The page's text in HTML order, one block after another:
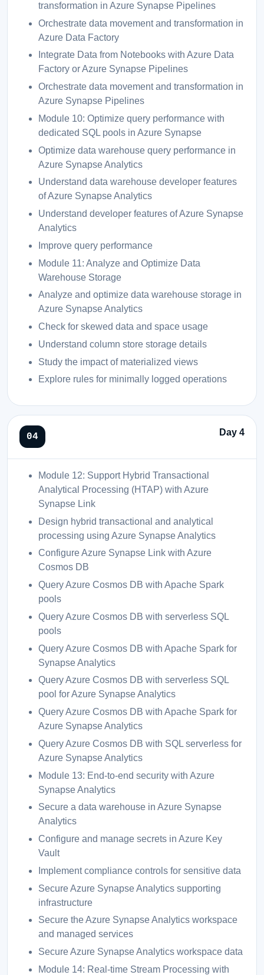
transformation in Azure Synapse Pipelines
Orchestrate data movement and transformation in
Azure Data Factory
Integrate Data from Notebooks with Azure Data
Factory or Azure Synapse Pipelines
Orchestrate data movement and transformation in
Azure Synapse Pipelines
Module 10: Optimize query performance with
dedicated SQL pools in Azure Synapse
Optimize data warehouse query performance in
Azure Synapse Analytics
Understand data warehouse developer features
of Azure Synapse Analytics
Understand developer features of Azure Synapse
Analytics
Improve query performance
Module 11: Analyze and Optimize Data
Warehouse Storage
Analyze and optimize data warehouse storage in
Azure Synapse Analytics
Check for skewed data and space usage
Understand column store storage details
Study the impact of materialized views
Explore rules for minimally logged operations
Day 4
Module 12: Support Hybrid Transactional
Analytical Processing (HTAP) with Azure
Synapse Link
Design hybrid transactional and analytical
processing using Azure Synapse Analytics
Configure Azure Synapse Link with Azure
Cosmos DB
Query Azure Cosmos DB with Apache Spark
pools
Query Azure Cosmos DB with serverless SQL
pools
Query Azure Cosmos DB with Apache Spark for
Synapse Analytics
Query Azure Cosmos DB with serverless SQL
pool for Azure Synapse Analytics
Query Azure Cosmos DB with Apache Spark for
Azure Synapse Analytics
Query Azure Cosmos DB with SQL serverless for
Azure Synapse Analytics
Module 13: End-to-end security with Azure
Synapse Analytics
Secure a data warehouse in Azure Synapse
Analytics
Configure and manage secrets in Azure Key
Vault
Implement compliance controls for sensitive data
Secure Azure Synapse Analytics supporting
infrastructure
Secure the Azure Synapse Analytics workspace
and managed services
Secure Azure Synapse Analytics workspace data
Module 14: Real-time Stream Processing with